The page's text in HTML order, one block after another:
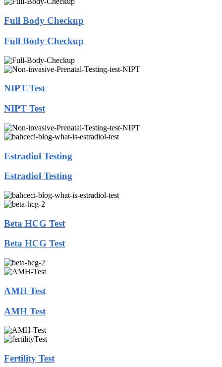
Full Body Checkup
Full Body Checkup
NIPT Test
NIPT Test
Estradiol Testing
Estradiol Testing
Beta HCG Test
Beta HCG Test
AMH Test
AMH Test
Fertility Test